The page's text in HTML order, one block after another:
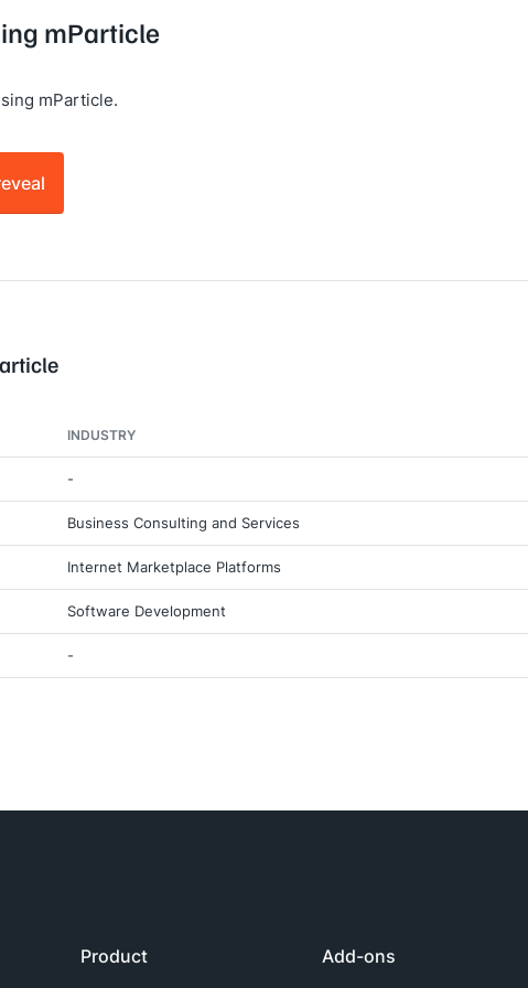
mParticle
mParticle.
INDUSTRY
-
Business Consulting and Services
Internet Marketplace Platforms
Software Development
-
Product Add-ons